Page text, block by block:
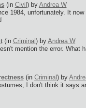
(in Civil ) by Andrea W
1984, unfortunately. It
(in Criminal ) by Andrea W
mention the error. What
(in Criminal ) by
I don't think it says